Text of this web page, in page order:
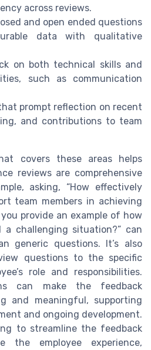
across reviews.
and open ended questions
data with qualitative
on both technical skills and
such as communication
prompt reflection on recent
and contributions to team
covers these areas helps
reviews are comprehensive
asking, “How effectively
team members in achieving
you provide an example of how
a challenging situation?” can
generic questions. It’s also
questions to the specific
role and responsibilities.
can make the feedback
and meaningful, supporting
and ongoing development.
to streamline the feedback
the employee experience,